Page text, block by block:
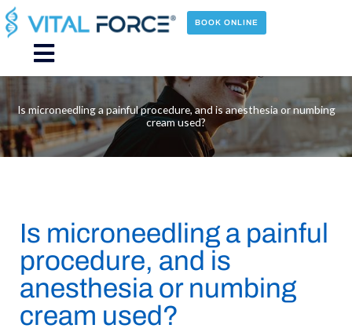
Skip
to
content
BOOK ONLINE
Main
Menu
Is microneedling a painful procedure, and is anesthesia or numbing
cream used?
Is microneedling a painful
procedure, and is
anesthesia or numbing
cream used?